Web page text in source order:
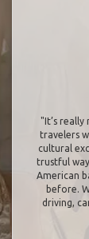
"It’s really
travelers
cultural
trustful
American
before.
driving,